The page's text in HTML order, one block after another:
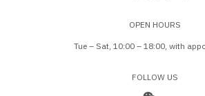
OPEN HOURS
Tue – Sat, 10:00 – 18:00, with
FOLLOW US